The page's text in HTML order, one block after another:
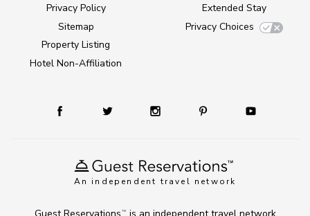
An independent travel network
Privacy Policy
Sitemap
Property Listing
Hotel Non-Affiliation
Extended Stay
Privacy Choices
TM